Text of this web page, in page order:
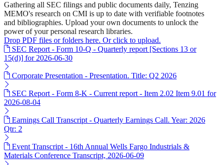
Gathering all SEC filings and public documents daily, Tenzing
MEMO's research on CMI is up to date with verifiable footnotes
and bibliographies. Upload your own documents to unlock the
power of your personal research libraries.
Drop PDF files or folders here. Or click to upload.
SEC Report - Form 10-Q - Quarterly report [Sections 13 or
15(d)] for 2026-06-30
Corporate Presentation - Presentation. Title: Q2 2026
SEC Report - Form 8-K - Current report - Item 2.02 Item 9.01 for
2026-08-04
Earnings Call Transcript - Quarterly Earnings Call. Year: 2026
Qtr: 2
Event Transcript - 16th Annual Wells Fargo Industrials &
Materials Conference Transcript, 2026-06-09